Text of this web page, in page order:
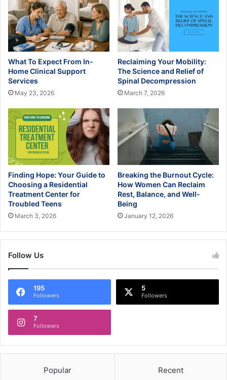
What To Expect From In-
Home Clinical Support
Services
May 23, 2026
Reclaiming Your Mobility:
The Science and Relief of
Spinal Decompression
March 7, 2026
Finding Hope: Your Guide to
Choosing a Residential
Treatment Center for
Troubled Teens
March 3, 2026
Breaking the Burnout Cycle:
How Women Can Reclaim
Rest, Balance, and Well-
Being
January 12, 2026
Follow Us
195
Followers
5
Followers
7
Followers
Popular Recent